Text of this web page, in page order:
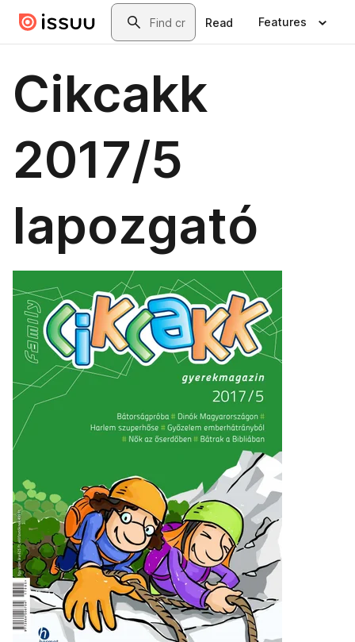
Skip to main contentSearch
Read Features
Cikcakk
2017/5
lapozgató